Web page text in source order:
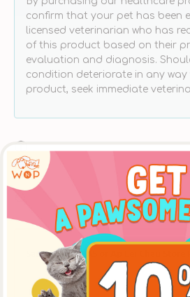
confirm that your pet has been
licensed veterinarian who has
of this product based on their
evaluation and diagnosis.
condition deteriorate in any way
product, seek immediate
Schedule Your Delivery at Your
Products Carefully Selected By
Same Day LOHAS or Ap Lei Chau Store
Place an order online before
at [The LOHAS Store] after